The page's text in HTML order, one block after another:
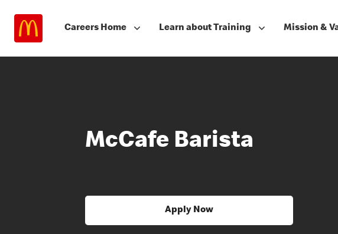
Careers Home Learn about Training Mission &
McCafe Barista
Apply Now